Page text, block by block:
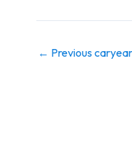
← Previous